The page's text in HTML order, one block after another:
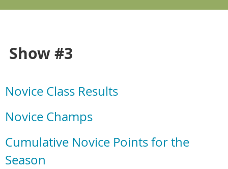
Show #3
Novice Class Results
Novice Champs
Cumulative Novice Points for the
Season